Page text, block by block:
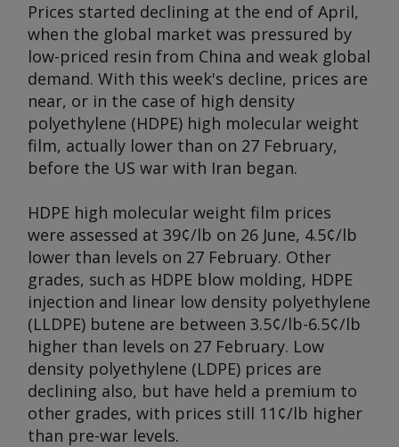
Prices started declining at the end of April,
when the global market was pressured by
low-priced resin from China and weak global
demand. With this week's decline, prices are
near, or in the case of high density
polyethylene (HDPE) high molecular weight
film, actually lower than on 27 February,
before the US war with Iran began.
HDPE high molecular weight film prices
were assessed at 39¢/lb on 26 June, 4.5¢/lb
lower than levels on 27 February. Other
grades, such as HDPE blow molding, HDPE
injection and linear low density polyethylene
(LLDPE) butene are between 3.5¢/lb-6.5¢/lb
higher than levels on 27 February. Low
density polyethylene (LDPE) prices are
declining also, but have held a premium to
other grades, with prices still 11¢/lb higher
than pre-war levels.